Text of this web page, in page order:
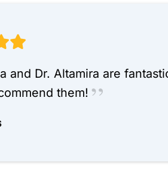
and Dr. Altamira are
them!